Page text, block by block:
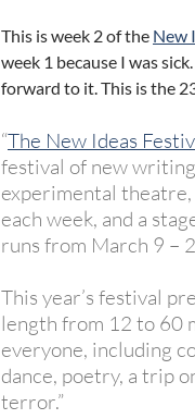
This is week 2 of the New
week 1 because I was
forward to it. This is the
“The New Ideas
festival of new
experimental
each week, and a
runs from March 9 –
This year’s festival
length from 12 to 60
everyone, including
dance, poetry, a trip
terror.”